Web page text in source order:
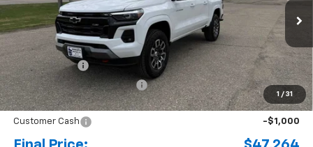
1 / 31
Courtesy Transportation Unit Ext. Int.
MSRP:
$49,480
Document Fee
+$175
Price reduction below MSRP: -$1,391
Internet Price:
$48,264
Customer Cash
-$1,000